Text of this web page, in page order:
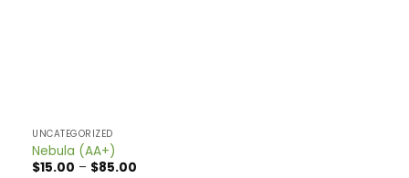
UNCATEGORIZED
Nebula (AA+)
$15.00 – $85.00